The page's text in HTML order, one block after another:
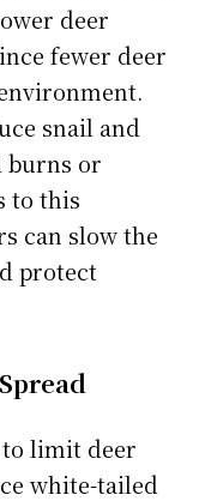
deer
fewer deer
snail and
burns or
to this
can slow the
protect
limit deer
white-tailed